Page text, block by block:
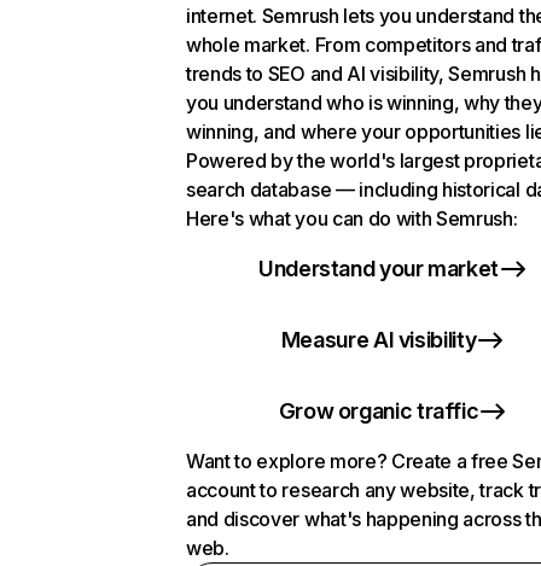
internet. Semrush lets you understand
whole market. From competitors and
trends to SEO and AI visibility, Semrush
you understand who is winning, why
winning, and where your opportunities
Powered by the world's largest
search database — including historical
Here's what you can do with Semrush:
Understand your market
Measure AI visibility
Grow organic traffic
Want to explore more? Create a free
account to research any website, track
and discover what's happening across
web.